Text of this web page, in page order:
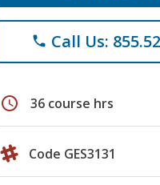
phone Call Us:
schedule 36 course hrs
Code GES3131